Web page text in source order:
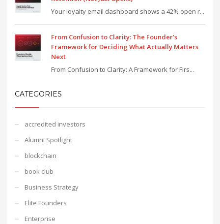
Your loyalty email dashboard shows a 42% open r...
From Confusion to Clarity: The Founder’s
Framework for Deciding What Actually Matters
Next
From Confusion to Clarity: A Framework for Firs...
CATEGORIES
accredited investors
Alumni Spotlight
blockchain
book club
Business Strategy
Elite Founders
Enterprise